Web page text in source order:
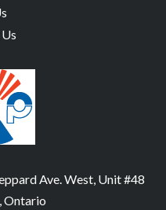
Ave. West, Unit #48
Ontario